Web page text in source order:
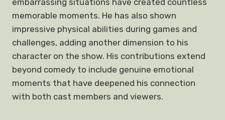
embarrassing situations have created countless
memorable moments. He has also shown
impressive physical abilities during games and
challenges, adding another dimension to his
character on the show. His contributions extend
beyond comedy to include genuine emotional
moments that have deepened his connection
with both cast members and viewers.